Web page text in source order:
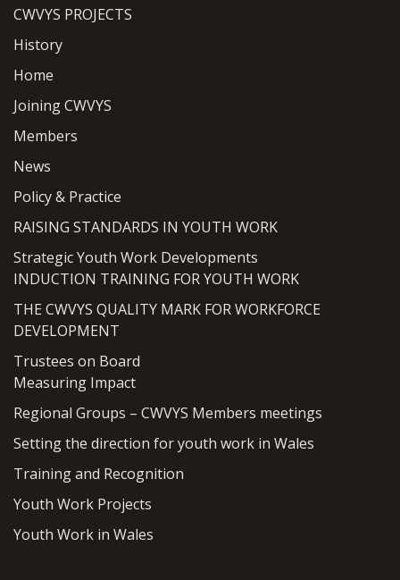
CWVYS PROJECTS
History
Home
Joining CWVYS
Members
News
Policy & Practice
RAISING STANDARDS IN YOUTH WORK
Strategic Youth Work Developments
INDUCTION TRAINING FOR YOUTH WORK
THE CWVYS QUALITY MARK FOR WORKFORCE
DEVELOPMENT
Trustees on Board
Measuring Impact
Regional Groups – CWVYS Members meetings
Setting the direction for youth work in Wales
Training and Recognition
Youth Work Projects
Youth Work in Wales